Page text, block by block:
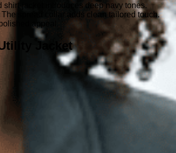
jacket introduces deep navy tones.
spread collar adds clean tailored touch.
appeal.
Jacket